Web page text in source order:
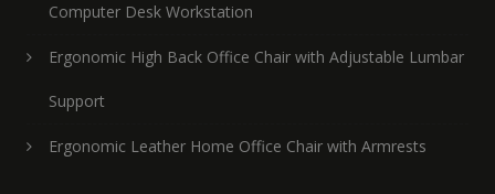
Computer Desk Workstation
Ergonomic High Back Office Chair with Adjustable Lumbar
Support
Ergonomic Leather Home Office Chair with Armrests